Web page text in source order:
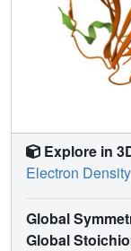
Explore in
Electron Density
Global
Global